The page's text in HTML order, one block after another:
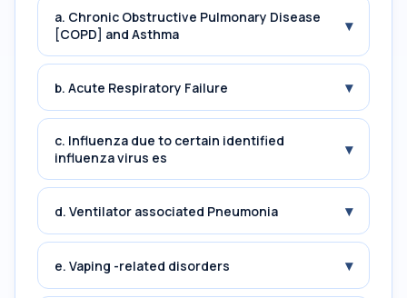
a. Chronic Obstructive Pulmonary Disease
[COPD] and Asthma
▾
b. Acute Respiratory Failure ▾
c. Influenza due to certain identified
influenza virus es
▾
d. Ventilator associated Pneumonia ▾
e. Vaping -related disorders ▾